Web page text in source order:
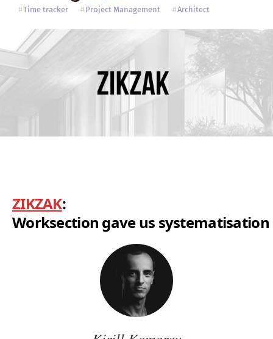
Time tracker Project Management Architect
ZIKZAK:
Worksection gave us systematisation